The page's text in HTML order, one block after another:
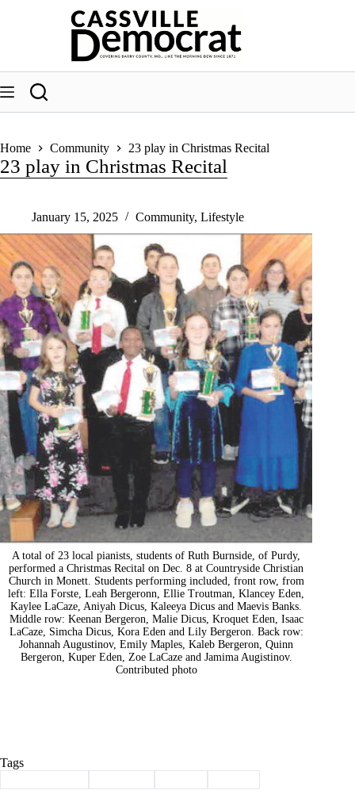
Home Community 23 play in Christmas Recital
23 play in Christmas Recital
January 15, 2025 Community, Lifestyle
A total of 23 local pianists, students of Ruth Burnside, of Purdy,
performed a Christmas Recital on Dec. 8 at Countryside Christian
Church in Monett. Students performing included, front row, from
left: Ella Forste, Leah Bergeronn, Ellie Troutman, Klancey Eden,
Kaylee LaCaze, Aniyah Dicus, Kaleeya Dicus and Maevis Banks.
Middle row: Keenan Bergeron, Malie Dicus, Kroquet Eden, Isaac
LaCaze, Simcha Dicus, Kora Eden and Lily Bergeron. Back row:
Johannah Augustinov, Emily Maples, Kaleb Bergeron, Quinn
Bergeron, Kuper Eden, Zoe LaCaze and Jamima Augistinov.
Contributed photo
Tags